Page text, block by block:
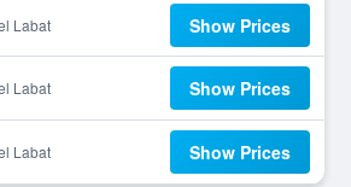
Labat Show Prices
Labat Show Prices
Labat Show Prices